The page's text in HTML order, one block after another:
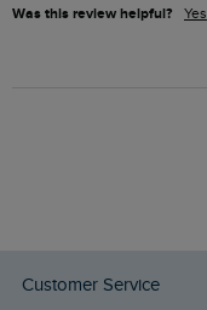
Was this review helpful? Yes
Customer Service